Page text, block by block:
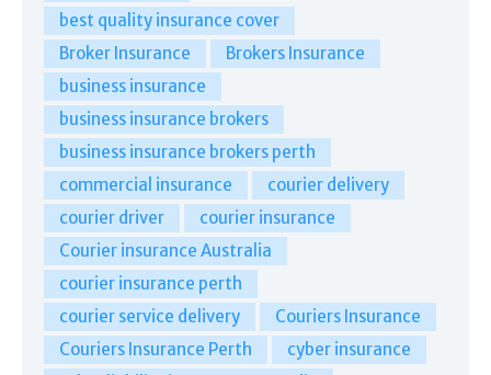
best quality insurance cover
Broker Insurance
Brokers Insurance
business insurance
business insurance brokers
business insurance brokers perth
commercial insurance
courier delivery
courier driver
courier insurance
Courier insurance Australia
courier insurance perth
courier service delivery
Couriers Insurance
Couriers Insurance Perth
cyber insurance